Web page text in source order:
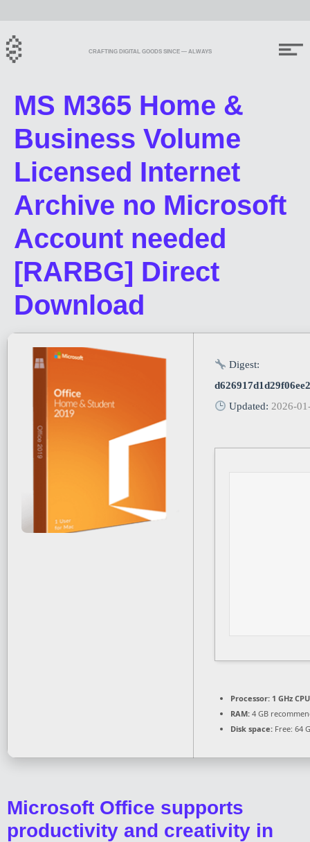
CRAFTING DIGITAL GOODS SINCE — ALWAYS
MS M365 Home &
Business Volume
Licensed Internet
Archive no Microsoft
Account needed
[RARBG] Direct
Download
Digest:
Updated: 2026-
Processor: 1 GHz
RAM: 4 GB
Disk space: Free: 64
Microsoft Office supports
productivity and creativity in